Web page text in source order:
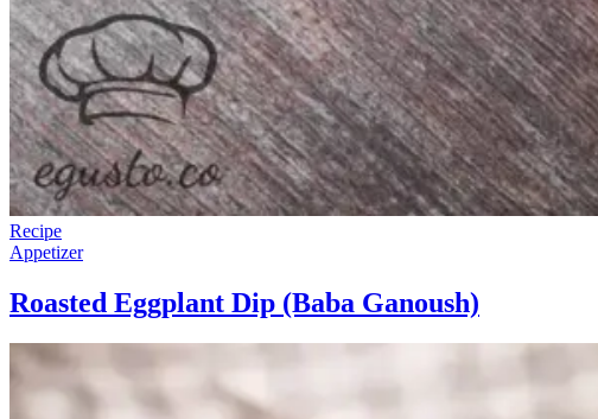
Recipe
Appetizer
Roasted Eggplant Dip (Baba Ganoush)